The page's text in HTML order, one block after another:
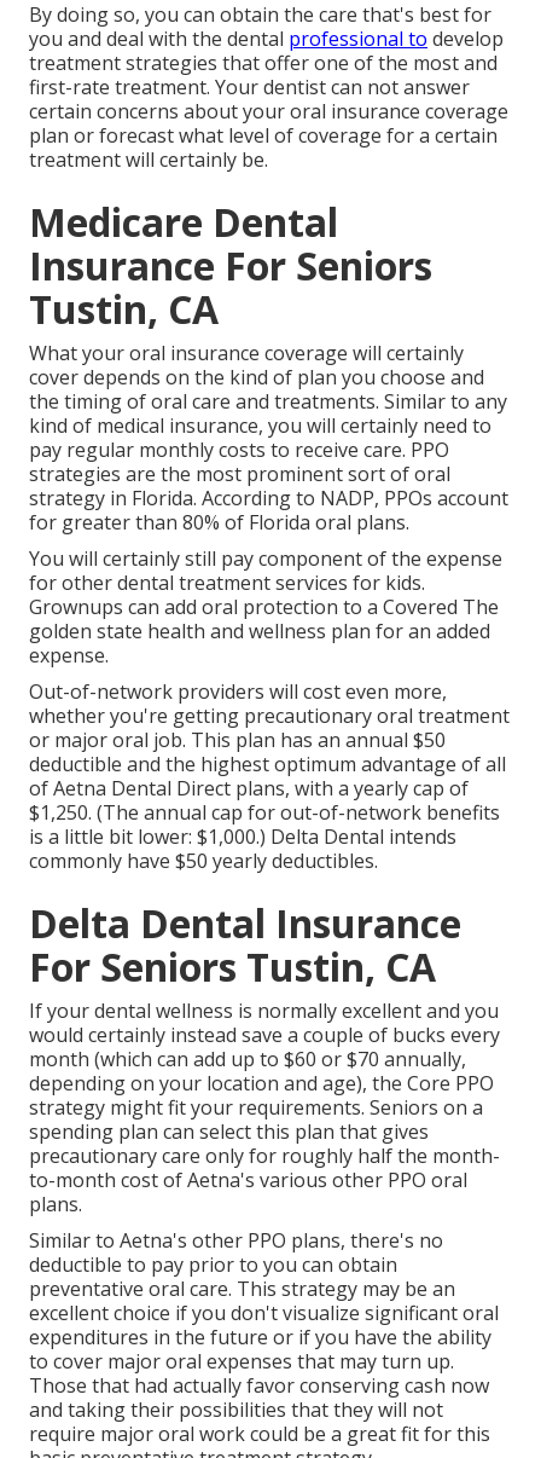
By doing so, you can obtain the care that's best for
you and deal with the dental professional to develop
treatment strategies that offer one of the most and
first-rate treatment. Your dentist can not answer
certain concerns about your oral insurance coverage
plan or forecast what level of coverage for a certain
treatment will certainly be.
Medicare Dental
Insurance For Seniors
Tustin, CA
What your oral insurance coverage will certainly
cover depends on the kind of plan you choose and
the timing of oral care and treatments. Similar to any
kind of medical insurance, you will certainly need to
pay regular monthly costs to receive care. PPO
strategies are the most prominent sort of oral
strategy in Florida. According to NADP, PPOs account
for greater than 80% of Florida oral plans.
You will certainly still pay component of the expense
for other dental treatment services for kids.
Grownups can add oral protection to a Covered The
golden state health and wellness plan for an added
expense.
Out-of-network providers will cost even more,
whether you're getting precautionary oral treatment
or major oral job. This plan has an annual $50
deductible and the highest optimum advantage of all
of Aetna Dental Direct plans, with a yearly cap of
$1,250. (The annual cap for out-of-network benefits
is a little bit lower: $1,000.) Delta Dental intends
commonly have $50 yearly deductibles.
Delta Dental Insurance
For Seniors Tustin, CA
If your dental wellness is normally excellent and you
would certainly instead save a couple of bucks every
month (which can add up to $60 or $70 annually,
depending on your location and age), the Core PPO
strategy might fit your requirements. Seniors on a
spending plan can select this plan that gives
precautionary care only for roughly half the month-
to-month cost of Aetna's various other PPO oral
plans.
Similar to Aetna's other PPO plans, there's no
deductible to pay prior to you can obtain
preventative oral care. This strategy may be an
excellent choice if you don't visualize significant oral
expenditures in the future or if you have the ability
to cover major oral expenses that may turn up.
Those that had actually favor conserving cash now
and taking their possibilities that they will not
require major oral work could be a great fit for this